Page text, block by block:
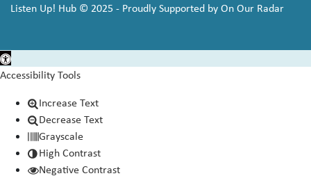
Listen Up! Hub © 2025 - Proudly Supported by On Our Radar
Open toolbar
Accessibility Tools
Increase Text
Decrease Text
Grayscale
High Contrast
Negative Contrast